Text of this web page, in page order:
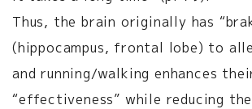
Thus, the brain originally has
(hippocampus, frontal lobe) to
and running/walking enhances
“effectiveness” while reducing